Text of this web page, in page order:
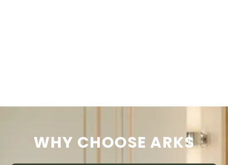
WHY CHOOSE ARKS